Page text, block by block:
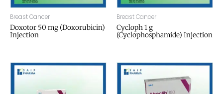
Breast Cancer
Doxotor 50 mg (Doxorubicin)
Injection
Breast Cancer
Cycloph 1 g
(Cyclophosphamide) Injection